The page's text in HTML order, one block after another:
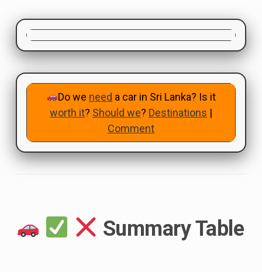
Do we need a car in Sri Lanka? Is it
worth it? Should we? Destinations |
Comment
Summary Table